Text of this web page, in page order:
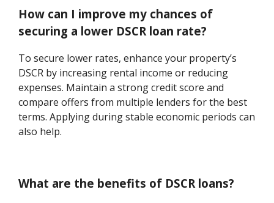
How can I improve my chances of
securing a lower DSCR loan rate?
To secure lower rates, enhance your property’s
DSCR by increasing rental income or reducing
expenses. Maintain a strong credit score and
compare offers from multiple lenders for the best
terms. Applying during stable economic periods can
also help.
What are the benefits of DSCR loans?